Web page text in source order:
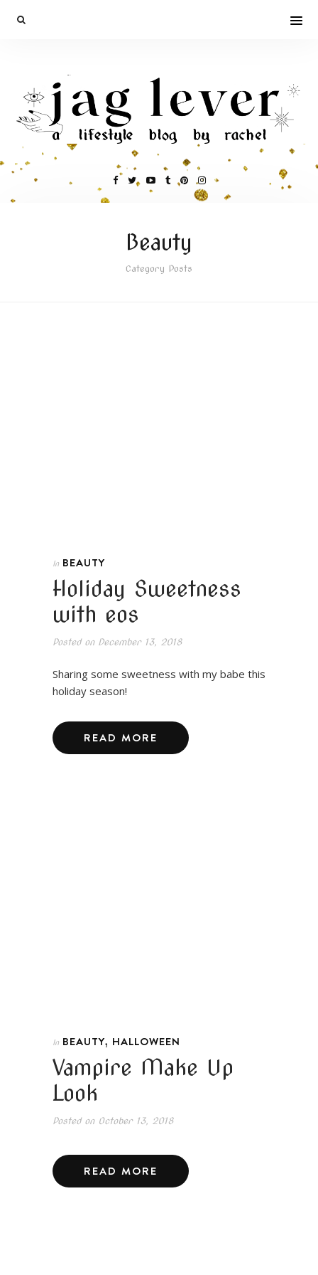
Beauty
Category Posts
In BEAUTY
Holiday Sweetness
with eos
Posted onDecember 13, 2018
Sharing some sweetness with my babe this
holiday season!
READ MORE
In BEAUTY, HALLOWEEN
Vampire Make Up
Look
Posted onOctober 13, 2018
READ MORE